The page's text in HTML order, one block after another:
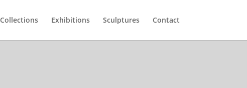
Collections Exhibitions Sculptures Contact